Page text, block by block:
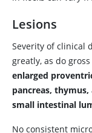
Lesions
Severity of clinical
greatly, as do
enlarged
pancreas,
small intestinal
No consistent